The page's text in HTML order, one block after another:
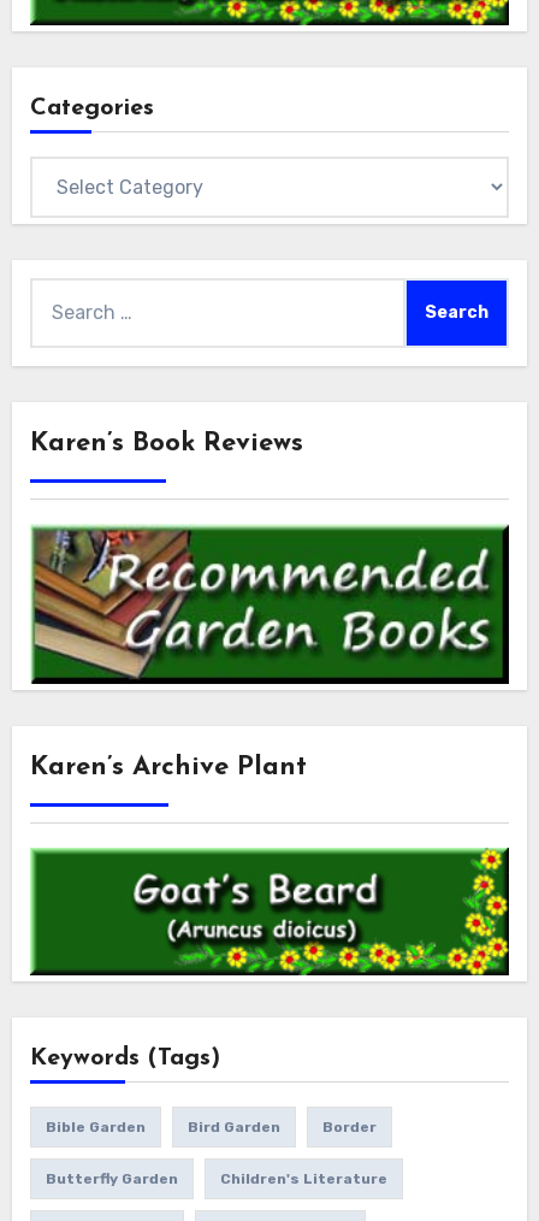
Categories
for:
Karen’s Book Reviews
Karen’s Archive Plant
Keywords (Tags)
Bible Garden Bird Garden Border
Butterfly Garden Children's Literature